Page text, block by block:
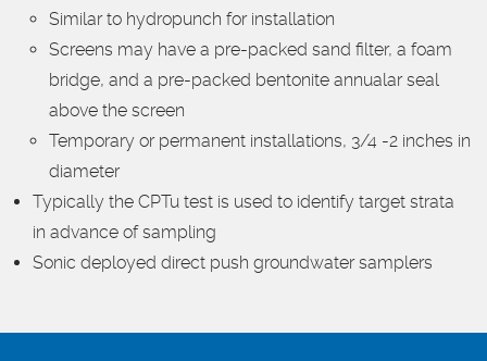
Similar to hydropunch for installation
Screens may have a pre-packed sand filter, a foam
bridge, and a pre-packed bentonite annualar seal
above the screen
Temporary or permanent installations, 3/4 -2 inches in
diameter
Typically the CPTu test is used to identify target strata
in advance of sampling
Sonic deployed direct push groundwater samplers